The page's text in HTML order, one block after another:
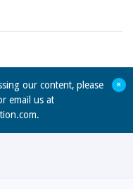
our content, please
email us at
.
+